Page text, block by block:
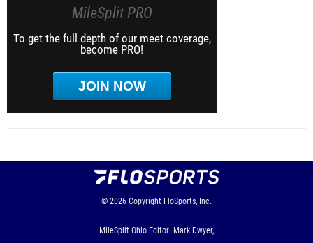
MileSplit PRO
To get the full depth of our meet coverage,
become PRO!
JOIN NOW
© 2026 Copyright FloSports, Inc.
MileSplit Ohio Editor: Mark Dwyer,